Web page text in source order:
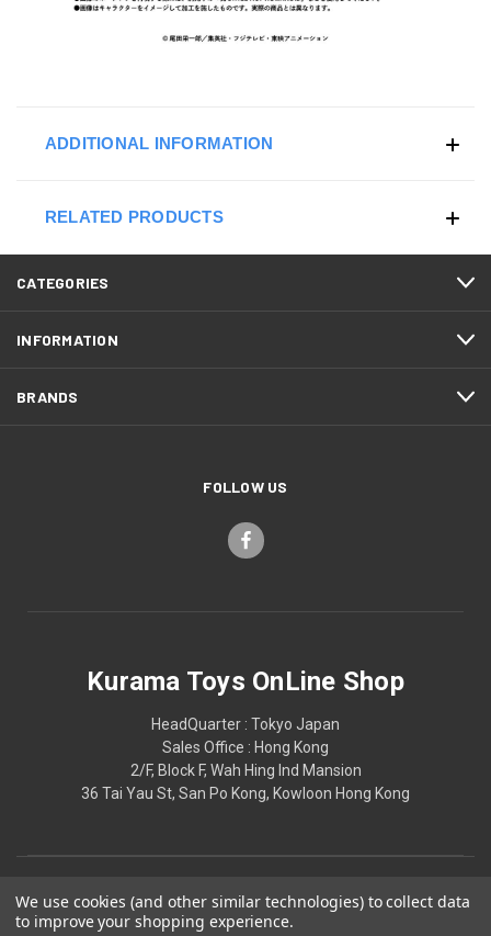
ADDITIONAL INFORMATION
RELATED PRODUCTS
CATEGORIES
INFORMATION
BRANDS
FOLLOW US
Kurama Toys OnLine Shop
HeadQuarter : Tokyo Japan
Sales Office : Hong Kong
2/F, Block F, Wah Hing Ind Mansion
36 Tai Yau St, San Po Kong, Kowloon Hong Kong
We use cookies (and other similar technologies) to collect data
to improve your shopping experience.